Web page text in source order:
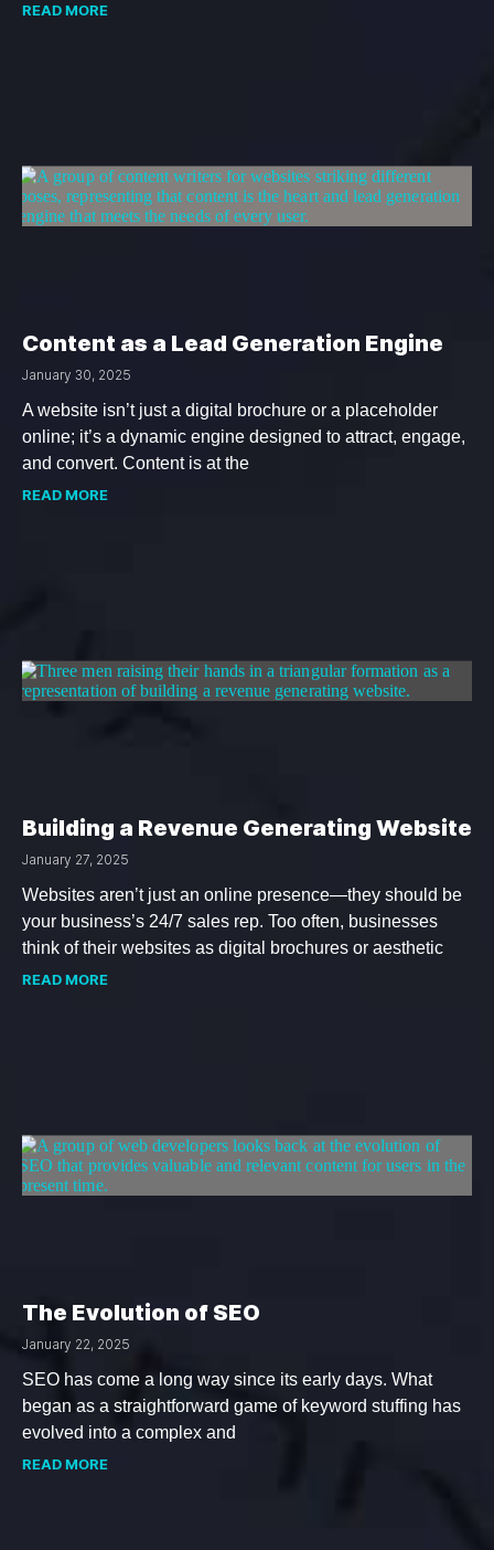
READ MORE
Content as a Lead Generation Engine
January 30, 2025
A website isn’t just a digital brochure or a placeholder
online; it’s a dynamic engine designed to attract, engage,
and convert. Content is at the
READ MORE
Building a Revenue Generating Website
January 27, 2025
Websites aren’t just an online presence—they should be
your business’s 24/7 sales rep. Too often, businesses
think of their websites as digital brochures or aesthetic
READ MORE
The Evolution of SEO
January 22, 2025
SEO has come a long way since its early days. What
began as a straightforward game of keyword stuffing has
evolved into a complex and
READ MORE